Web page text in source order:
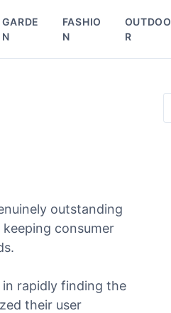
GARDE
N
FASHIO
N
OUTDOO
R
outstanding
consumer
in rapidly finding the
their user